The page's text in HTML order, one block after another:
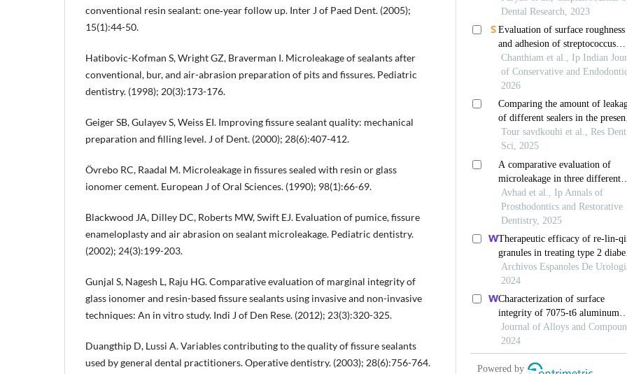
conventional resin sealant: one‐year follow up. Inter J of Paed Dent. (2005);
15(1):44-50.
Hatibovic-Kofman S, Wright GZ, Braverman I. Microleakage of sealants after
conventional, bur, and air-abrasion preparation of pits and fissures. Pediatric
dentistry. (1998); 20(3):173-176.
Geiger SB, Gulayev S, Weiss EI. Improving fissure sealant quality: mechanical
preparation and filling level. J of Dent. (2000); 28(6):407-412.
Övrebo RC, Raadal M. Microleakage in fissures sealed with resin or glass
ionomer cement. European J of Oral Sciences. (1990); 98(1):66-69.
Blackwood JA, Dilley DC, Roberts MW, Swift EJ. Evaluation of pumice, fissure
enameloplasty and air abrasion on sealant microleakage. Pediatric dentistry.
(2002); 24(3):199-203.
Gunjal S, Nagesh L, Raju HG. Comparative evaluation of marginal integrity of
glass ionomer and resin-based fissure sealants using invasive and non-invasive
techniques: An in vitro study. Indi J of Den Rese. (2012); 23(3):320-325.
Duangthip D, Lussi A. Variables contributing to the quality of fissure sealants
used by general dental practitioners. Operative dentistry. (2003); 28(6):756-764.